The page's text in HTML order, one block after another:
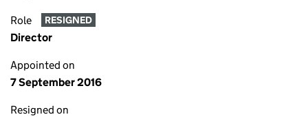
Role RESIGNED
Director
Appointed on
7 September 2016
Resigned on